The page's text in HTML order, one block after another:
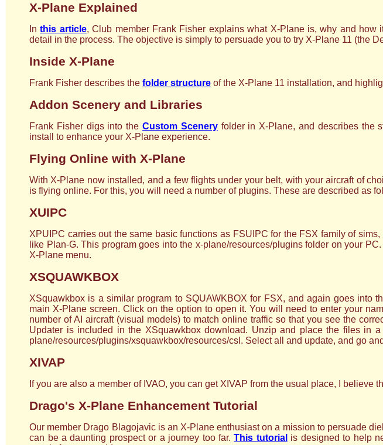
X-Plane Explained
Inthis article, Club member Frank Fisher explains what X-Plane is, why and how
detail in the process. The objective is simply to persuade you to try X-Plane 11 (the
Inside X-Plane
Frank Fisher describes thefolder structure of the X-Plane 11 installation, and
Addon Scenery and Libraries
Frank Fisher digs into theCustom Sceneryfolder in X-Plane, and describes the
install to enhance your X-Plane experience.
Flying Online with X-Plane
With X-Plane now installed, and a few flights under your belt, with your aircraft of
is flying online. For this, you will need a number of plugins. These are described as
XUIPC
XPUIPC carries out the same basic functions as FSUIPC for the FSX family of
like Plan-G. This program goes into the x-plane/resources/plugins folder on your
X-Plane menu.
XSQUAWKBOX
XSquawkbox is a similar program to SQUAWKBOX for FSX, and again goes
main X-Plane screen. Click on the option to open it. You will need to enter your
number of AI aircraft (visual models) to match online traffic so that you see the
Updater is included in the XSquawkbox download. Unzip and place the files in
plane/resources/plugins/xsquawkbox/resources/csl. Select all and update, and go
XIVAP
If you are also a member of IVAO, you can get XIVAP from the usual place, I
Drago's X-Plane Enhancement Tutorial
Our member Drago Blagojavic is an X-Plane enthusiast on a mission to persuade
can be a daunting prospect or a journey too far.This tutorial is designed to help